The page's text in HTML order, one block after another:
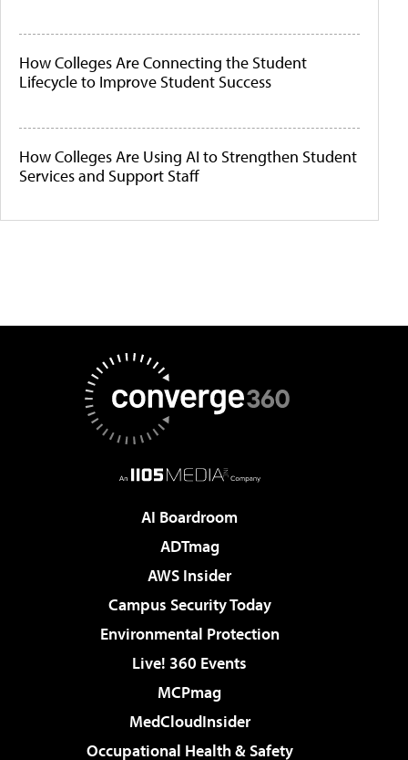
How Colleges Are Connecting the Student
Lifecycle to Improve Student Success
How Colleges Are Using AI to Strengthen Student
Services and Support Staff
AI Boardroom
ADTmag
AWS Insider
Campus Security Today
Environmental Protection
Live! 360 Events
MCPmag
MedCloudInsider
Occupational Health & Safety